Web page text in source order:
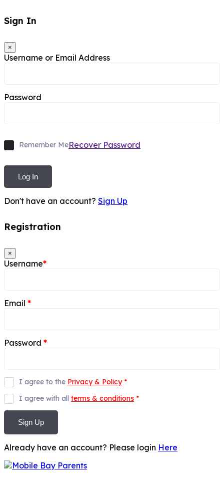
Sign In
×
Username or Email Address
Password
Remember MeRecover Password
Log In
Don't have an account? Sign Up
Registration
×
Username*
Email *
Password *
I agree to the Privacy & Policy *
I agree with all terms & conditions *
Sign Up
Already have an account? Please login Here